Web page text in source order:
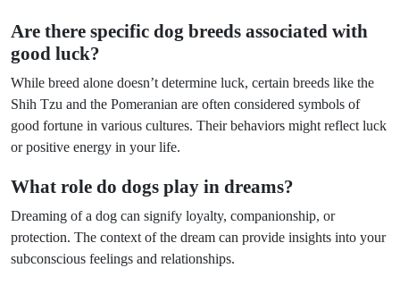
Are there specific dog breeds associated with
good luck?
While breed alone doesn’t determine luck, certain breeds like the
Shih Tzu and the Pomeranian are often considered symbols of
good fortune in various cultures. Their behaviors might reflect luck
or positive energy in your life.
What role do dogs play in dreams?
Dreaming of a dog can signify loyalty, companionship, or
protection. The context of the dream can provide insights into your
subconscious feelings and relationships.